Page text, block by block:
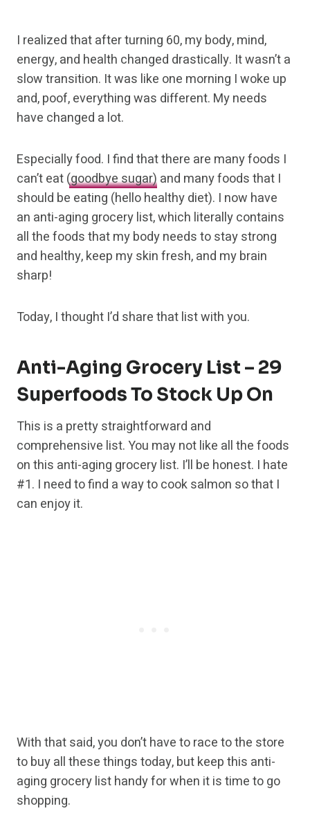
I realized that after turning 60, my body, mind,
energy, and health changed drastically. It wasn’t a
slow transition. It was like one morning I woke up
and, poof, everything was different. My needs
have changed a lot.
Especially food. I findthat there are many foods I
can’t eat(goodbye sugar)and manyfoods that I
should be eating (hello healthy diet). I now have
an anti-aging grocery list, which literally contains
all the foods that my body needs to stay strong
and healthy, keep my skin fresh, and my brain
sharp!
Today, I thought I’d share that list with you.
Anti-Aging Grocery List – 29
Superfoods To Stock Up On
This is a pretty straightforward and
comprehensive list. You may not like all the foods
on this anti-aging grocery list. I’ll be honest. I hate
#1. I need to find a way to cook salmon so that I
can enjoy it.
With that said, you don’t have to race to the store
to buy all these things today, but keep this anti-
aging grocery list handy for when it is time to go
shopping.